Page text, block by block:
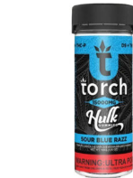
Original
price
was:
$38.95.
price
is: